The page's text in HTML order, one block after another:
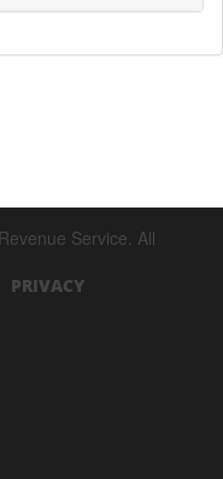
Service. All
PRIVACY